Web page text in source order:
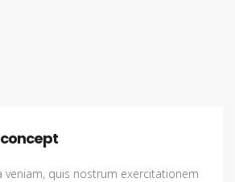
veniam, quis nostrum exercitationem